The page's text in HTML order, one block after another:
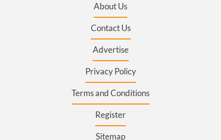
About Us
Contact Us
Advertise
Privacy Policy
Terms and Conditions
Register
Sitemap